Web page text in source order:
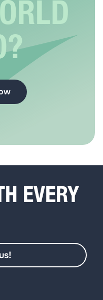
EVERY